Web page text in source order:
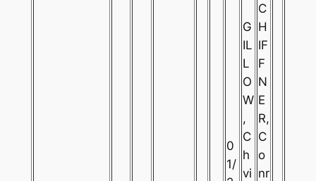
0
1/
G
IL
L
O
W
,
C
h
vi
C
H
IF
F
N
E
R,
C
o
nr